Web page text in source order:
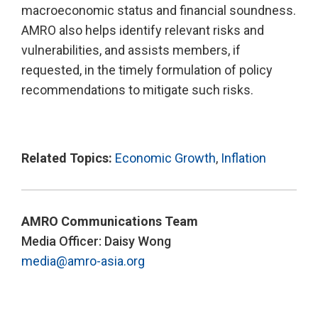
macroeconomic status and financial soundness.
AMRO also helps identify relevant risks and
vulnerabilities, and assists members, if
requested, in the timely formulation of policy
recommendations to mitigate such risks.
Related Topics: Economic Growth, Inflation
AMRO Communications Team
Media Officer: Daisy Wong
media@amro-asia.org